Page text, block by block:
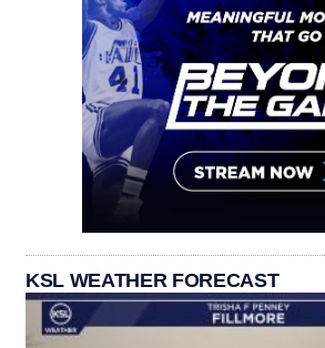
KSL WEATHER FORECAST